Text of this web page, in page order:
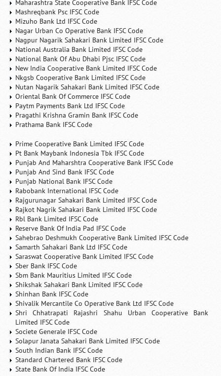
Maharashtra State Cooperative Bank IFSC Code
Mashreqbank Psc IFSC Code
Mizuho Bank Ltd IFSC Code
Nagar Urban Co Operative Bank IFSC Code
Nagpur Nagarik Sahakari Bank Limited IFSC Code
National Australia Bank Limited IFSC Code
National Bank Of Abu Dhabi Pjsc IFSC Code
New India Cooperative Bank Limited IFSC Code
Nkgsb Cooperative Bank Limited IFSC Code
Nutan Nagarik Sahakari Bank Limited IFSC Code
Oriental Bank Of Commerce IFSC Code
Paytm Payments Bank Ltd IFSC Code
Pragathi Krishna Gramin Bank IFSC Code
Prathama Bank IFSC Code
Prime Cooperative Bank Limited IFSC Code
Pt Bank Maybank Indonesia Tbk IFSC Code
Punjab And Maharshtra Cooperative Bank IFSC Code
Punjab And Sind Bank IFSC Code
Punjab National Bank IFSC Code
Rabobank International IFSC Code
Rajgurunagar Sahakari Bank Limited IFSC Code
Rajkot Nagrik Sahakari Bank Limited IFSC Code
Rbl Bank Limited IFSC Code
Reserve Bank Of India Pad IFSC Code
Sahebrao Deshmukh Cooperative Bank Limited IFSC Code
Samarth Sahakari Bank Ltd IFSC Code
Saraswat Cooperative Bank Limited IFSC Code
Sber Bank IFSC Code
Sbm Bank Mauritius Limited IFSC Code
Shikshak Sahakari Bank Limited IFSC Code
Shinhan Bank IFSC Code
Shivalik Mercantile Co Operative Bank Ltd IFSC Code
Shri Chhatrapati Rajashri Shahu Urban Cooperative Bank
Limited IFSC Code
Societe Generale IFSC Code
Solapur Janata Sahakari Bank Limited IFSC Code
South Indian Bank IFSC Code
Standard Chartered Bank IFSC Code
State Bank Of India IFSC Code